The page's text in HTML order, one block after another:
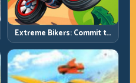
Extreme Bikers: Commit to
Lines, Land Clean, Keep the
Combo Alive